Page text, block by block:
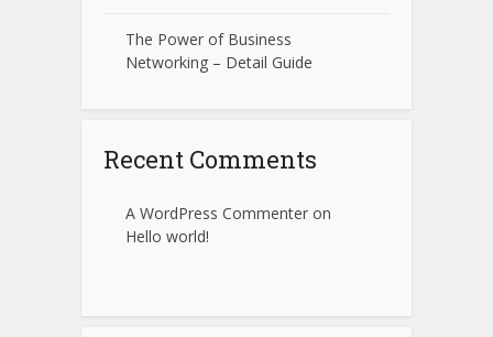
The Power of Business
Networking – Detail Guide
Recent Comments
A WordPress Commenter on
Hello world!